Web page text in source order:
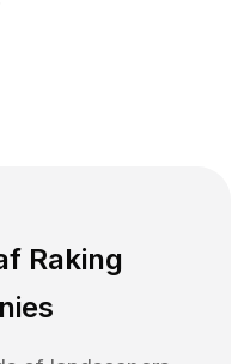
Raking